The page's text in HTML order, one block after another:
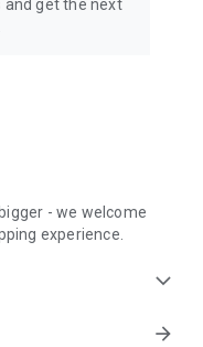
and get the next
- we welcome
experience.
expand_more
arrow_forward